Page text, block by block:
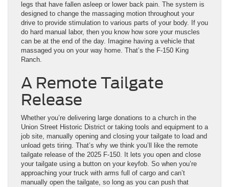
legs that have fallen asleep or lower back pain. The system is
designed to change the massaging motion throughout your
drive to provide stimulation to various parts of your body. If you
do hard manual labor, then you know how sore your muscles
can be at the end of the day. Imagine having a vehicle that
massaged you on your way home. That’s the F-150 King
Ranch.
A Remote Tailgate
Release
Whether you’re delivering large donations to a church in the
Union Street Historic District or taking tools and equipment to a
job site, manually opening and closing your tailgate to load and
unload gets tiring. That’s why we think you’ll like the remote
tailgate release of the 2025 F-150. It lets you open and close
your tailgate using a button on your keyfob. So when you’re
approaching your truck with arms full of cargo and can’t
manually open the tailgate, so long as you can push that